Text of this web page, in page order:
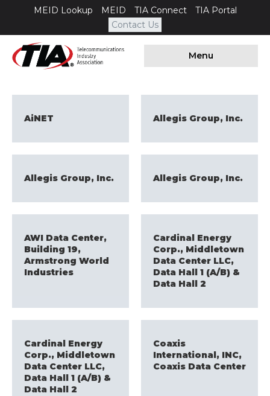
MEID Lookup MEID TIA Connect
TIA Portal
Contact Us
Menu
AiNET Allegis Group, Inc.
Allegis Group, Inc. Allegis Group, Inc.
AWI Data Center,
Building 19,
Armstrong World
Industries
Cardinal Energy
Corp., Middletown
Data Center LLC,
Data Hall 1 (A/B) &
Data Hall 2
Cardinal Energy
Corp., Middletown
Data Center LLC,
Data Hall 1 (A/B) &
Data Hall 2
Coaxis
International, INC,
Coaxis Data Center